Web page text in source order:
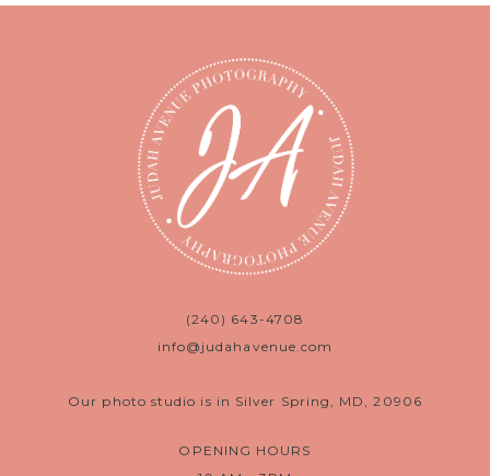
(240) 643-4708
info@judahavenue.com
Our photo studio is in Silver Spring, MD, 20906
OPENING HOURS